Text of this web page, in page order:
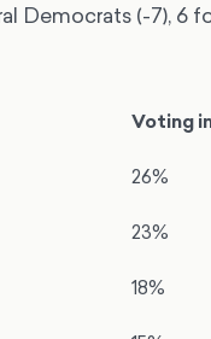
Democrats (-7), 6
Voting
26%
23%
18%